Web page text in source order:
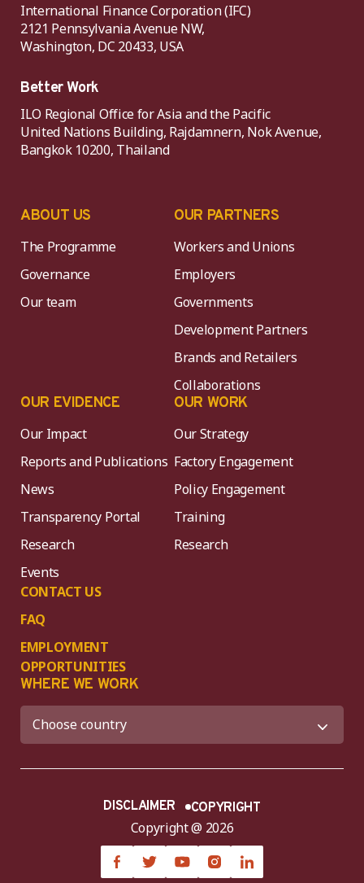
International Finance Corporation (IFC)
2121 Pennsylvania Avenue NW,
Washington, DC 20433, USA
Better Work
ILO Regional Office for Asia and the Pacific
United Nations Building, Rajdamnern, Nok Avenue,
Bangkok 10200, Thailand
ABOUT US
The Programme
Governance
Our team
OUR PARTNERS
Workers and Unions
Employers
Governments
Development Partners
Brands and Retailers
Collaborations
OUR EVIDENCE
Our Impact
Reports and Publications
News
Transparency Portal
Research
Events
CONTACT US
FAQ
EMPLOYMENT
OPPORTUNITIES
OUR WORK
Our Strategy
Factory Engagement
Policy Engagement
Training
Research
WHERE WE WORK
Copyright @ 2026
DISCLAIMER COPYRIGHT